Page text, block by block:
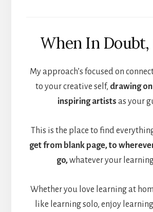
When In
My approach’s focused on
to your creative self, drawing
inspiring artists as your
This is the place to find
get from blank page, to
go,whatever your
Whether you love learning at
like learning solo, enjoy